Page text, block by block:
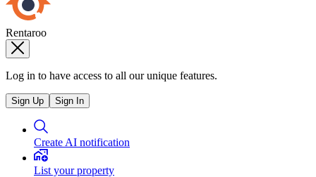
Rentaroo
Log in to have access to all our unique features.
Sign Up Sign In
Create AI notification
List your property